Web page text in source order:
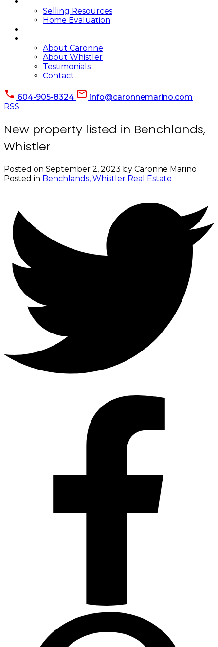
Selling Resources
Home Evaluation
About Caronne
About Whistler
Testimonials
Contact
604-905-8324
info@caronnemarino.com
RSS
New property listed in Benchlands,
Whistler
Posted on September 2, 2023 by Caronne Marino
Posted in Benchlands, Whistler Real Estate